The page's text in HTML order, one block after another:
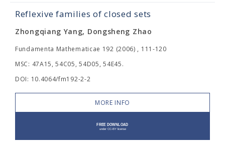
Reflexive families of closed sets
Zhongqiang Yang, Dongsheng Zhao
Fundamenta Mathematicae 192 (2006) , 111-120
MSC: 47A15, 54C05, 54D05, 54E45.
DOI: 10.4064/fm192-2-2
MORE INFO